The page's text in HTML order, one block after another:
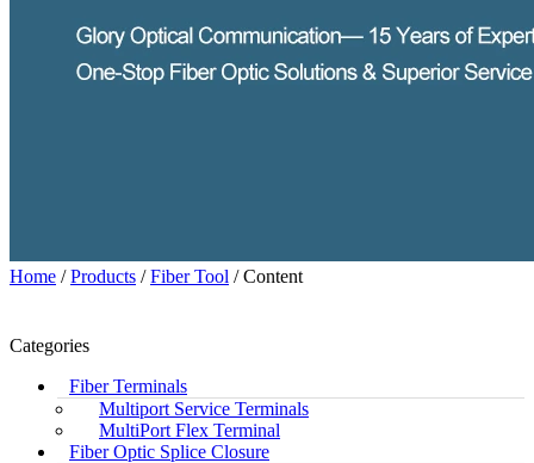
Home /Products /Fiber Tool / Content
Categories
Fiber Terminals
Multiport Service Terminals
MultiPort Flex Terminal
Fiber Optic Splice Closure